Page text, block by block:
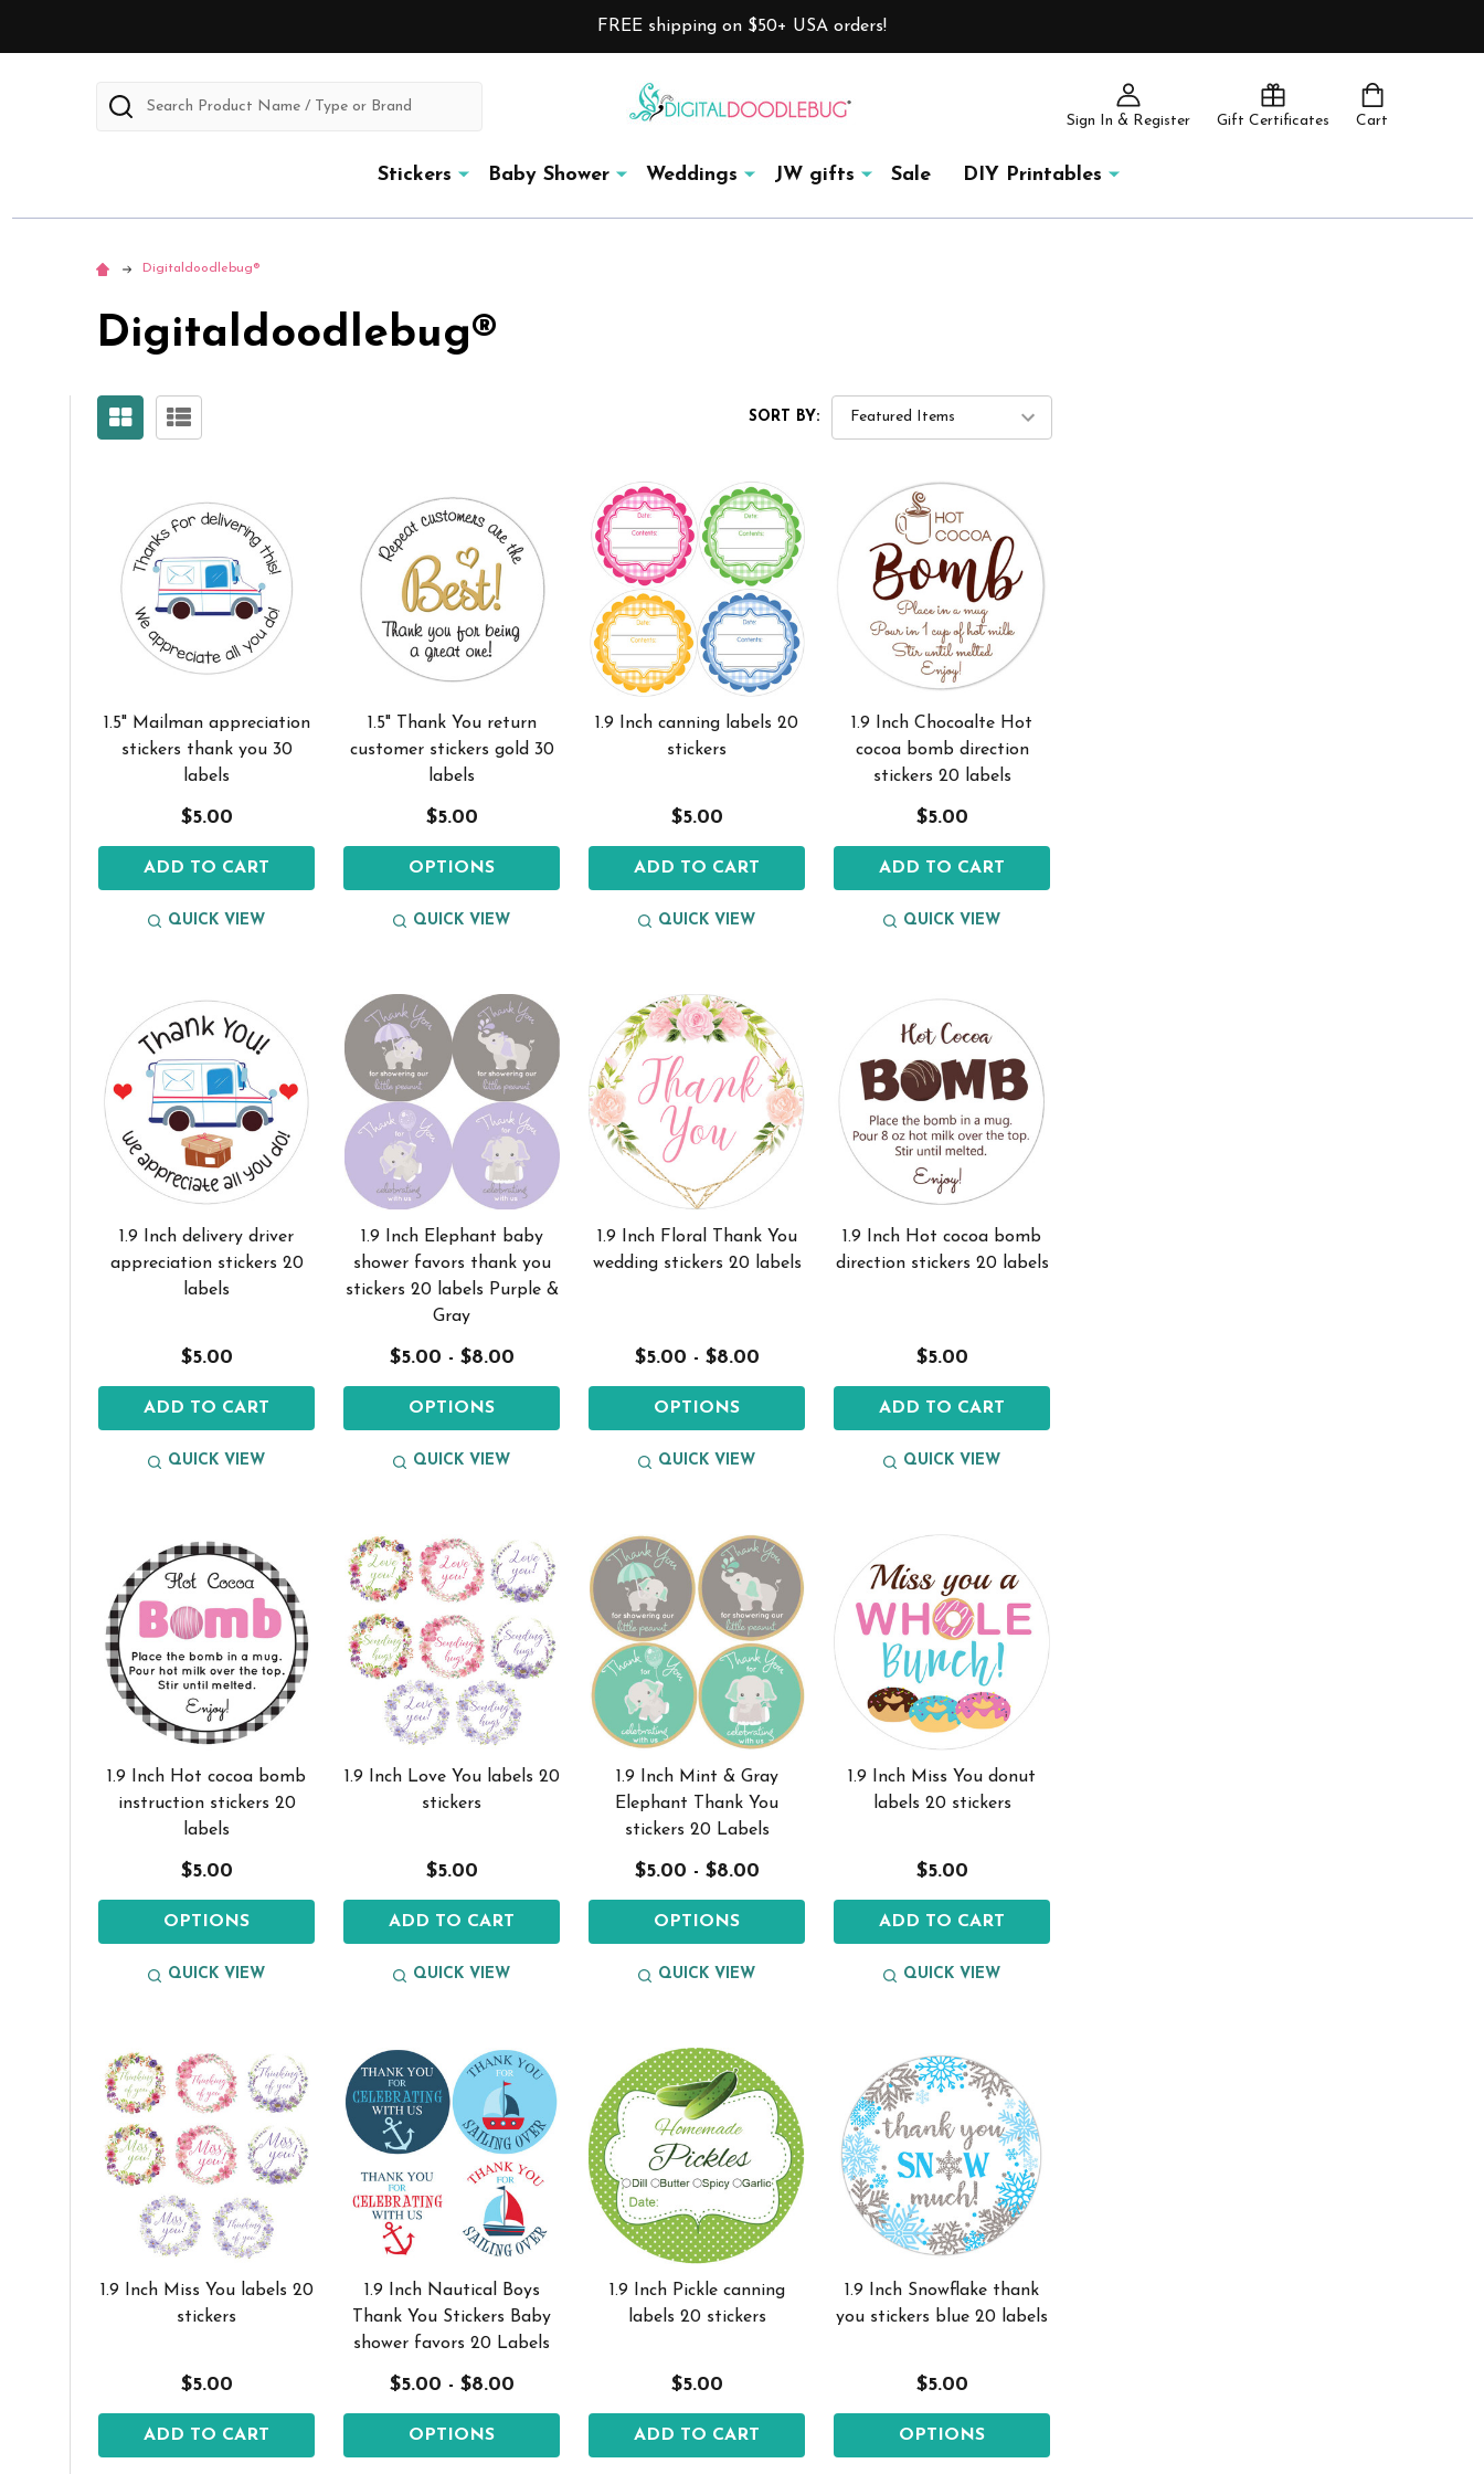
FREE shipping on $50+ USA orders!
Sign In & Register Gift Certificates Cart
Search
Stickers Baby Shower Weddings JW gifts Sale DIY Printables
Digitaldoodlebug®
Digitaldoodlebug®
SORT BY:
1.5" Mailman appreciation
stickers thank you 30
labels
$5.00
ADD TO CART
QUICK VIEW
1.5" Thank You return
customer stickers gold 30
labels
$5.00
OPTIONS
QUICK VIEW
1.9 Inch canning labels 20
stickers
$5.00
ADD TO CART
QUICK VIEW
1.9 Inch Chocoalte Hot
cocoa bomb direction
stickers 20 labels
$5.00
ADD TO CART
QUICK VIEW
1.9 Inch delivery driver
appreciation stickers 20
labels
$5.00
ADD TO CART
QUICK VIEW
1.9 Inch Elephant baby
shower favors thank you
stickers 20 labels Purple &
Gray
$5.00 - $8.00
OPTIONS
QUICK VIEW
1.9 Inch Floral Thank You
wedding stickers 20 labels
$5.00 - $8.00
OPTIONS
QUICK VIEW
1.9 Inch Hot cocoa bomb
direction stickers 20 labels
$5.00
ADD TO CART
QUICK VIEW
1.9 Inch Hot cocoa bomb
instruction stickers 20
labels
$5.00
OPTIONS
QUICK VIEW
1.9 Inch Love You labels 20
stickers
$5.00
ADD TO CART
QUICK VIEW
1.9 Inch Mint & Gray
Elephant Thank You
stickers 20 Labels
$5.00 - $8.00
OPTIONS
QUICK VIEW
1.9 Inch Miss You donut
labels 20 stickers
$5.00
ADD TO CART
QUICK VIEW
1.9 Inch Miss You labels 20
stickers
$5.00
ADD TO CART
1.9 Inch Nautical Boys
Thank You Stickers Baby
shower favors 20 Labels
$5.00 - $8.00
OPTIONS
1.9 Inch Pickle canning
labels 20 stickers
$5.00
ADD TO CART
1.9 Inch Snowflake thank
you stickers blue 20 labels
$5.00
OPTIONS